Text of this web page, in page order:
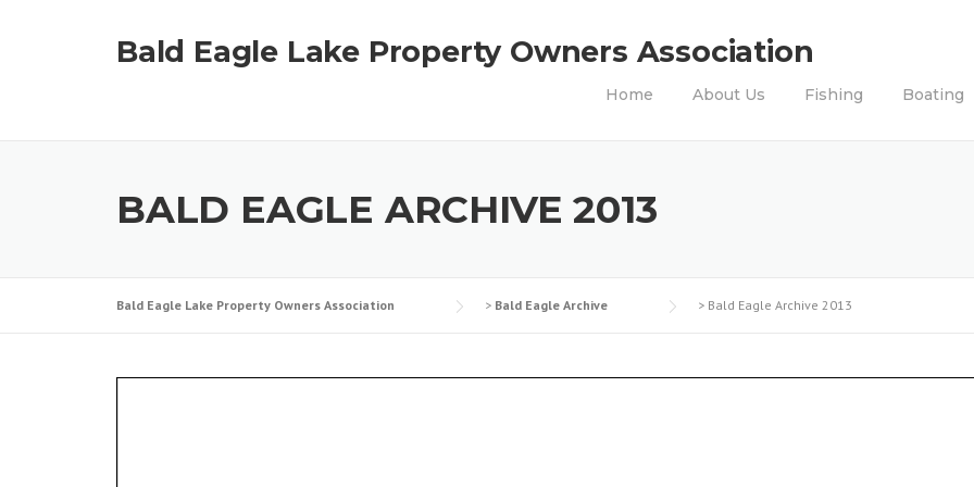
Bald Eagle Lake Property Owners Association
Home About Us Fishing Boating
BALD EAGLE ARCHIVE 2013
Bald Eagle Lake Property Owners Association > Bald Eagle Archive > Bald Eagle Archive 2013